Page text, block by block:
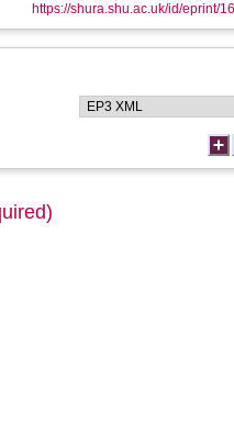
https://shura.shu.ac.uk/id/eprint/